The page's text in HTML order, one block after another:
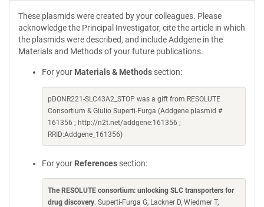
These plasmids were created by your colleagues. Please
acknowledge the Principal Investigator, cite the article in which
the plasmids were described, and include Addgene in the
Materials and Methods of your future publications.
For your Materials & Methods section:
pDONR221-SLC43A2_STOP was a gift from RESOLUTE
Consortium & Giulio Superti-Furga (Addgene plasmid #
161356 ; http://n2t.net/addgene:161356 ;
RRID:Addgene_161356)
For your References section:
The RESOLUTE consortium: unlocking SLC transporters for
drug discovery. Superti-Furga G, Lackner D, Wiedmer T,